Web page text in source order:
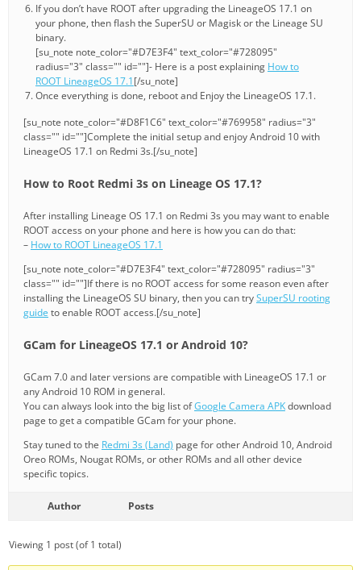
If you don’t have ROOT after upgrading the LineageOS 17.1 on
your phone, then flash the SuperSU or Magisk or the Lineage SU
binary.
[su_note note_color="#D7E3F4" text_color="#728095"
radius="3" class="" id=""]- Here is a post explaining How to
ROOT LineageOS 17.1[/su_note]
Once everything is done, reboot and Enjoy the LineageOS 17.1.
[su_note note_color="#D8F1C6" text_color="#769958" radius="3"
class="" id=""]Complete the initial setup and enjoy Android 10 with
LineageOS 17.1 on Redmi 3s.[/su_note]
How to Root Redmi 3s on Lineage OS 17.1?
After installing Lineage OS 17.1 on Redmi 3s you may want to enable
ROOT access on your phone and here is how you can do that:
– How to ROOT LineageOS 17.1
[su_note note_color="#D7E3F4" text_color="#728095" radius="3"
class="" id=""]If there is no ROOT access for some reason even after
installing the LineageOS SU binary, then you can trySuperSU rooting
guide to enable ROOT access.[/su_note]
GCam for LineageOS 17.1 or Android 10?
GCam 7.0 and later versions are compatible with LineageOS 17.1 or
any Android 10 ROM in general.
You can always look into the big list ofGoogle Camera APKdownload
page to get a compatible GCam for your phone.
Stay tuned to the Redmi 3s (Land) page for other Android 10, Android
Oreo ROMs, Nougat ROMs, or other ROMs and all other device
specific topics.
Author Posts
Viewing 1 post (of 1 total)